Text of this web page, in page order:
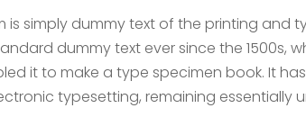
is simply dummy text of the printing and
dummy text ever since the 1500s,
it to make a type specimen book. It
typesetting, remaining essentially